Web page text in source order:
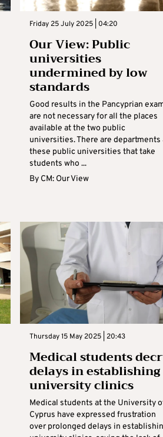
Friday 25 July 2025 | 04:20
Our View: Public
universities
undermined by low
standards
Good results in the Pancyprian
are not necessary for all the places
available at the two public
universities. There are departments
these public universities that take
students who ...
By CM: Our View
Thursday 15 May 2025 | 20:43
Medical students
delays in establishing
university clinics
Medical students at the University
Cyprus have expressed frustration
over prolonged delays in